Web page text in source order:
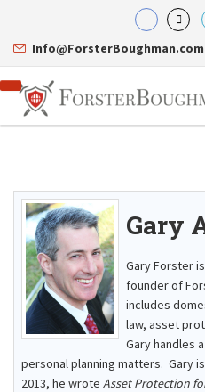
Info@ForsterBoughman.com
Attorneys
Gary A. Forster
Eric C. Boughman
J. Brian Page
Teresa N. Phillips
Thomas C. Shaw
James E. Shepherd
Mark S. Givens
Viviane Ricci
David Simon
Practice Areas
Corporate Law
Tax Law
International Law
Asset Protection
Healthcare Law
Estate Planning & Probate
Internet & Technology
Business Litigation
Resource Library
Contact Us
Gary
Gary Forster
founder of
includes
law, asset
Gary handles
personal planning matters. Gary
2013, he wrote Asset Protection